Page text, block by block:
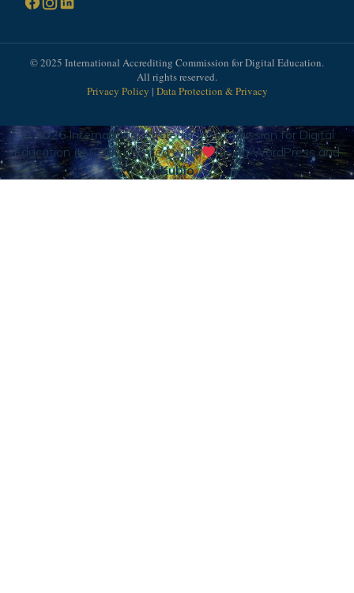
© 2025 International Accrediting Commission for Digital Education.
All rights reserved.
Privacy Policy | Data Protection & Privacy
© 2026 International Accrediting Commission for Digital
Education (IACDE). Created with
using WordPress and
Kubio